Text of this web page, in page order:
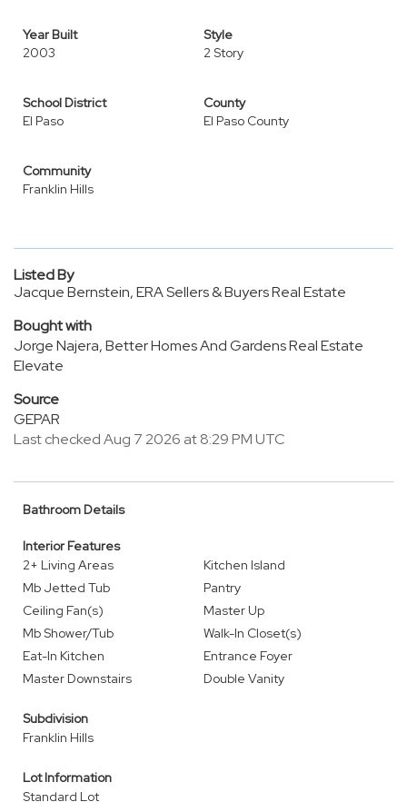
Year Built
2003
Style
2 Story
School District
El Paso
County
El Paso County
Community
Franklin Hills
Listed By
Jacque Bernstein, ERA Sellers & Buyers Real Estate
Bought with
Jorge Najera, Better Homes And Gardens Real Estate
Elevate
Source
GEPAR
Last checked Aug 7 2026 at 8:29 PM UTC
Bathroom Details
Interior Features
2+ Living Areas
Kitchen Island
Mb Jetted Tub
Pantry
Ceiling Fan(s)
Master Up
Mb Shower/Tub
Walk-In Closet(s)
Eat-In Kitchen
Entrance Foyer
Master Downstairs
Double Vanity
Subdivision
Franklin Hills
Lot Information
Standard Lot